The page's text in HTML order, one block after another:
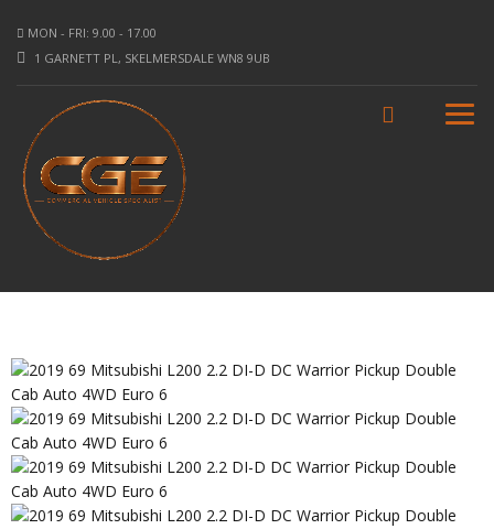
MON - FRI: 9.00 - 17.00
1 GARNETT PL, SKELMERSDALE WN8 9UB